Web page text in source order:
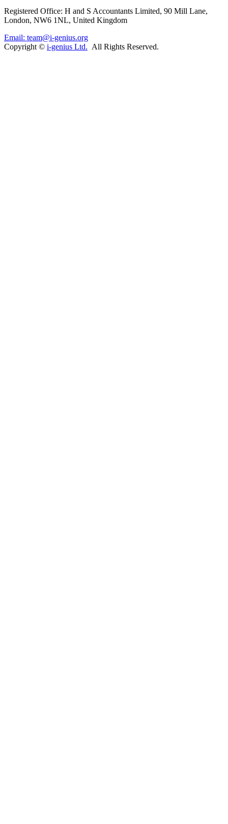
Registered Office: H and S Accountants Limited, 90 Mill Lane,
London, NW6 1NL, United Kingdom
Email: team@i-genius.org
Copyright © i-genius Ltd. All Rights Reserved.